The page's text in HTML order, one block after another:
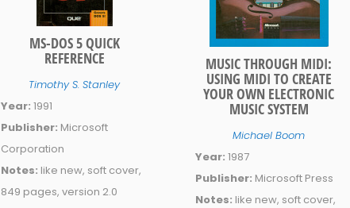
MS-DOS 5 QUICK
REFERENCE
Timothy S. Stanley
Year: 1991
Publisher: Microsoft
Corporation
Notes: like new, soft cover,
849 pages, version 2.0
MUSIC THROUGH MIDI:
USING MIDI TO CREATE
YOUR OWN ELECTRONIC
MUSIC SYSTEM
Michael Boom
Year: 1987
Publisher: Microsoft Press
Notes: like new, soft cover,